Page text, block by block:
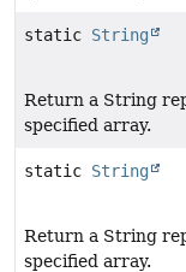
static String
Return a String
specified array.
static String
Return a String
specified array.